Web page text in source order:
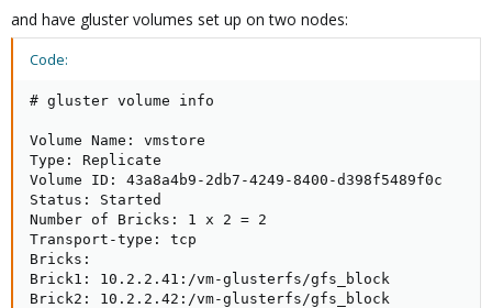
and have gluster volumes set up on two nodes:
Code:
# gluster volume info
Volume Name: vmstore
Type: Replicate
Volume ID: 43a8a4b9-2db7-4249-8400-d398f5489f0c
Status: Started
Number of Bricks: 1 x 2 = 2
Transport-type: tcp
Bricks:
Brick1: 10.2.2.41:/vm-glusterfs/gfs_block
Brick2: 10.2.2.42:/vm-glusterfs/gfs_block